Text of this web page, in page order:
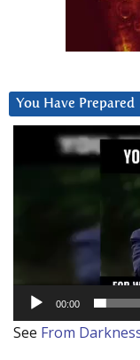
You Have Prepared
00:00
See From